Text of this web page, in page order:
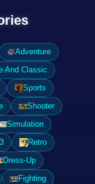
Adventure
And Classic
Sports
Shooter
Simulation
Retro
Dress-Up
Fighting